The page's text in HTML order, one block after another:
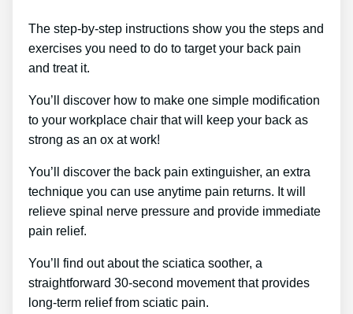
The step-by-step instructions show you the steps and
exercises you need to do to target your back pain
and treat it.
You’ll discover how to make one simple modification
to your workplace chair that will keep your back as
strong as an ox at work!
You’ll discover the back pain extinguisher, an extra
technique you can use anytime pain returns. It will
relieve spinal nerve pressure and provide immediate
pain relief.
You’ll find out about the sciatica soother, a
straightforward 30-second movement that provides
long-term relief from sciatic pain.